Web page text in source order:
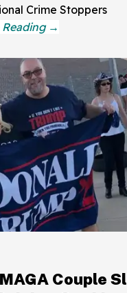
Crime Stoppers
Couple